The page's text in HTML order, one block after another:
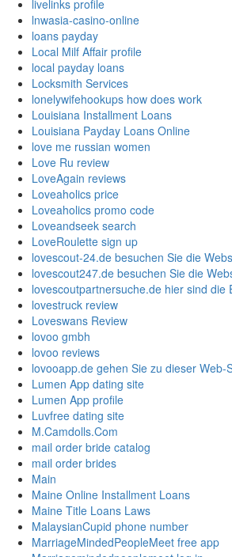
livelinks profile
lnwasia-casino-online
loans payday
Local Milf Affair profile
local payday loans
Locksmith Services
lonelywifehookups how does work
Louisiana Installment Loans
Louisiana Payday Loans Online
love me russian women
Love Ru review
LoveAgain reviews
Loveaholics price
Loveaholics promo code
Loveandseek search
LoveRoulette sign up
lovescout-24.de besuchen Sie die
lovescout247.de besuchen Sie die
lovescoutpartnersuche.de hier sind die
lovestruck review
Loveswans Review
lovoo gmbh
lovoo reviews
lovooapp.de gehen Sie zu dieser Web-
Lumen App dating site
Lumen App profile
Luvfree dating site
M.Camdolls.Com
mail order bride catalog
mail order brides
Main
Maine Online Installment Loans
Maine Title Loans Laws
MalaysianCupid phone number
MarriageMindedPeopleMeet free app